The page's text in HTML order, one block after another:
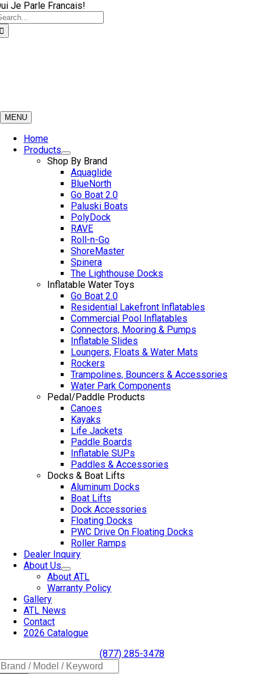
Skip
to
content
Je Parle Francais!
MENU
Home
Products
Shop By Brand
Aquaglide
BlueNorth
Go Boat 2.0
Paluski Boats
PolyDock
RAVE
Roll-n-Go
ShoreMaster
Spinera
The Lighthouse Docks
Inflatable Water Toys
Go Boat 2.0
Residential Lakefront Inflatables
Commercial Pool Inflatables
Connectors, Mooring & Pumps
Inflatable Slides
Loungers, Floats & Water Mats
Rockers
Trampolines, Bouncers & Accessories
Water Park Components
Pedal/Paddle Products
Canoes
Kayaks
Life Jackets
Paddle Boards
Inflatable SUPs
Paddles & Accessories
Docks & Boat Lifts
Aluminum Docks
Boat Lifts
Dock Accessories
Floating Docks
PWC Drive On Floating Docks
Roller Ramps
Dealer Inquiry
About Us
About ATL
Warranty Policy
Gallery
ATL News
Contact
2026 Catalogue
(877) 285-3478